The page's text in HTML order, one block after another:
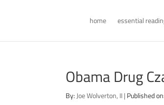
home essential
Obama Drug
By: Joe Wolverton, II| Published